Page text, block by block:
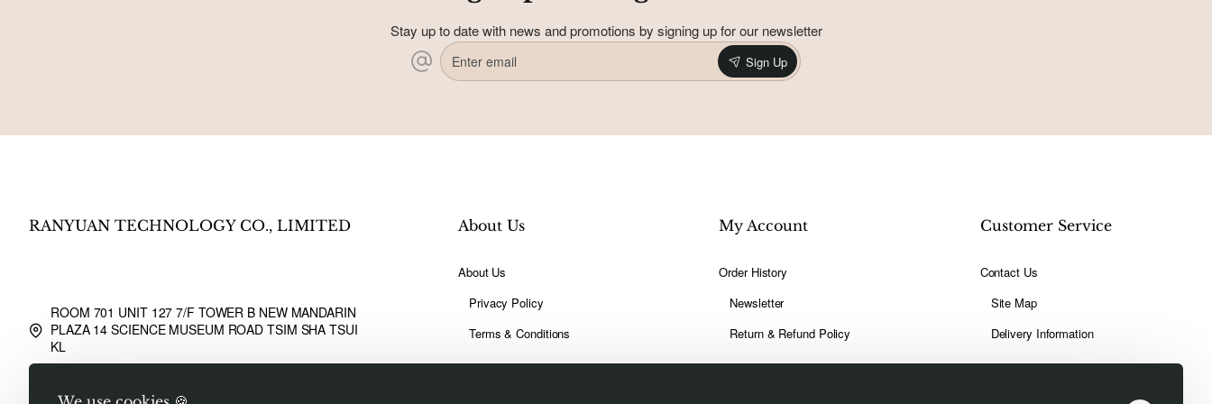
Stay up to date with news and promotions by signing up for our newsletter
Enter
email
Sign Up
RANYUAN TECHNOLOGY CO., LIMITED
ROOM 701 UNIT 127 7/F TOWER B NEW MANDARIN
PLAZA 14 SCIENCE MUSEUM ROAD TSIM SHA TSUI
KL
About Us
About Us
Privacy Policy
Terms & Conditions
My Account
Order History
Newsletter
Return & Refund Policy
Customer Service
Contact Us
Site Map
Delivery Information